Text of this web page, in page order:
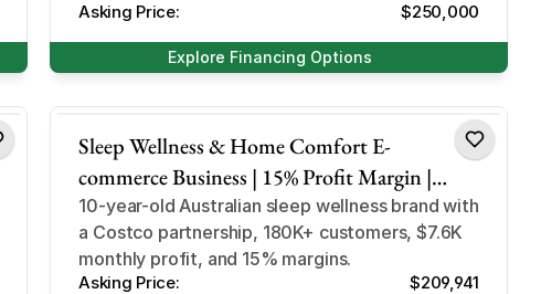
profit margin through subscription retention.
Asking Price: $250,000
Explore Financing Options
Sleep Wellness & Home Comfort E-
commerce Business | 15% Profit Margin |
180K+ Customers | Costco Retail Partner |
Australia Market
10-year-old Australian sleep wellness brand with
a Costco partnership, 180K+ customers, $7.6K
monthly profit, and 15% margins.
Asking Price: $209,941